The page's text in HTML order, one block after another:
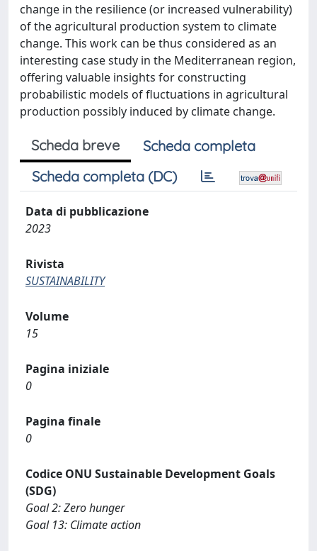
change in the resilience (or increased vulnerability)
of the agricultural production system to climate
change. This work can be thus considered as an
interesting case study in the Mediterranean region,
offering valuable insights for constructing
probabilistic models of fluctuations in agricultural
production possibly induced by climate change.
Scheda breve
Scheda completa
Scheda completa (DC)
Data di pubblicazione
2023
Rivista
SUSTAINABILITY
Volume
15
Pagina iniziale
0
Pagina finale
0
Codice ONU Sustainable Development Goals
(SDG)
Goal 2: Zero hunger
Goal 13: Climate action